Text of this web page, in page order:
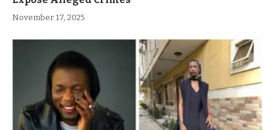
November 17, 2025